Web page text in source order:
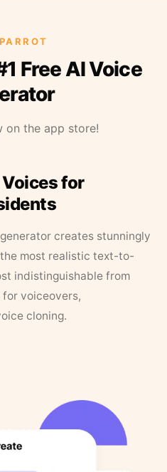
Free AI Voice
on the app store!
for
creates stunningly
most realistic text-to-
indistinguishable from
for voiceovers,
cloning.